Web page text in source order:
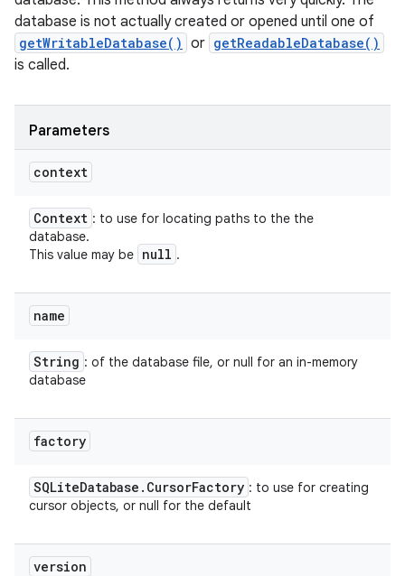
database is not actually created or opened until one of
getWritableDatabase() or getReadableDatabase()
is called.
Parameters
context
Context : to use for locating paths to the the
database.
This value may be null .
name
String : of the database file, or null for an in-memory
database
factory
SQLiteDatabase . CursorFactory : to use for creating
cursor objects, or null for the default
version